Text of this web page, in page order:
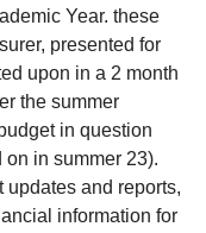
Year. these
presented for
upon in a 2 month
the summer
in question
on in summer 23).
updates and reports,
information for